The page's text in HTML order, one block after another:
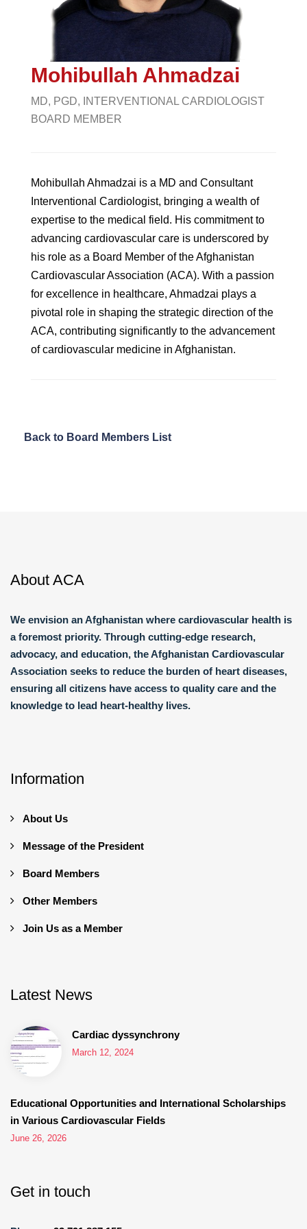
Mohibullah Ahmadzai
MD, PGD, INTERVENTIONAL CARDIOLOGIST
BOARD MEMBER
Mohibullah Ahmadzai is a MD and Consultant
Interventional Cardiologist, bringing a wealth of
expertise to the medical field. His commitment to
advancing cardiovascular care is underscored by
his role as a Board Member of the Afghanistan
Cardiovascular Association (ACA). With a passion
for excellence in healthcare, Ahmadzai plays a
pivotal role in shaping the strategic direction of the
ACA, contributing significantly to the advancement
of cardiovascular medicine in Afghanistan.
Back to Board Members List
About ACA
We envision an Afghanistan where cardiovascular health is
a foremost priority. Through cutting-edge research,
advocacy, and education, the Afghanistan Cardiovascular
Association seeks to reduce the burden of heart diseases,
ensuring all citizens have access to quality care and the
knowledge to lead heart-healthy lives.
Information
About Us
Message of the President
Board Members
Other Members
Join Us as a Member
Latest News
Cardiac dyssynchrony
March 12, 2024
Educational Opportunities and International Scholarships
in Various Cardiovascular Fields
June 26, 2026
Get in touch